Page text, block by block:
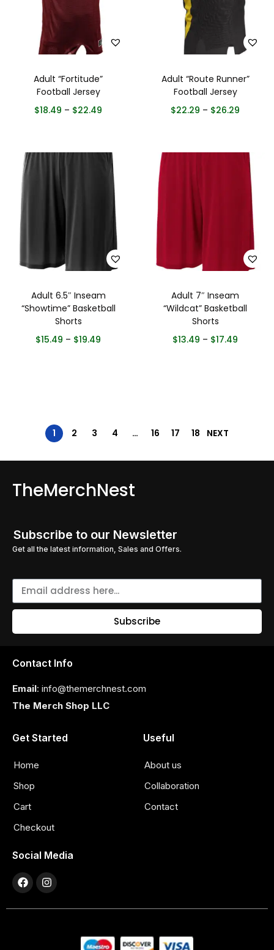
Adult “Fortitude”
Football Jersey
$18.49 – $22.49
Adult “Route Runner”
Football Jersey
$22.29 – $26.29
Adult 6.5″ Inseam
“Showtime” Basketball
Shorts
$15.49 – $19.49
Adult 7″ Inseam
“Wildcat” Basketball
Shorts
$13.49 – $17.49
1 2 3 4 … 16 17 18 NEXT
TheMerchNest
Subscribe to our Newsletter
Get all the latest information, Sales and Offers.
Subscribe
Contact Info
Email: info@themerchnest.com
The Merch Shop LLC
Get Started
Home
Shop
Cart
Checkout
Useful
About us
Collaboration
Contact
Social Media